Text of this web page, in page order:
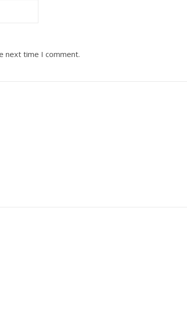
next time I comment.